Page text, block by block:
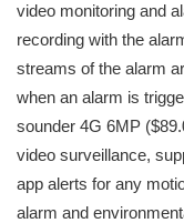
video monitoring and
recording with the
streams of the alarm
when an alarm is
sounder 4G 6MP
video surveillance,
app alerts for any
alarm and